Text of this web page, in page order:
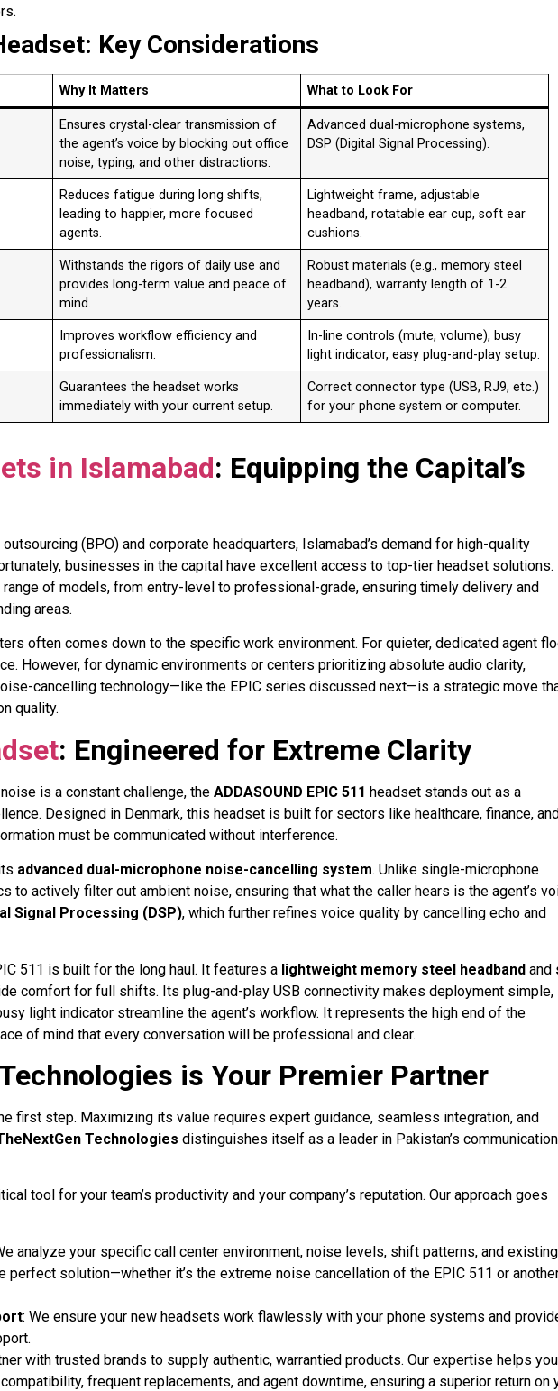
.
Key Considerations
Why It Matters What to Look For
Ensures crystal-clear transmission of
the agent’s voice by blocking out office
noise, typing, and other distractions.
Advanced dual-microphone systems,
DSP (Digital Signal Processing).
Reduces fatigue during long shifts,
leading to happier, more focused
agents.
Lightweight frame, adjustable
headband, rotatable ear cup, soft ear
cushions.
Withstands the rigors of daily use and
provides long-term value and peace of
mind.
Robust materials (e.g., memory steel
headband), warranty length of 1-2
years.
Improves workflow efficiency and
professionalism.
In-line controls (mute, volume), busy
light indicator, easy plug-and-play setup.
Guarantees the headset works
immediately with your current setup.
Correct connector type (USB, RJ9, etc.)
for your phone system or computer.
in Islamabad: Equipping the Capital’s
(BPO) and corporate headquarters, Islamabad’s demand for high-quality
businesses in the capital have excellent access to top-tier headset solutions.
of models, from entry-level to professional-grade, ensuring timely delivery and
areas.
often comes down to the specific work environment. For quieter, dedicated agent
However, for dynamic environments or centers prioritizing absolute audio clarity,
cancelling technology—like the EPIC series discussed next—is a strategic move
quality.
: Engineered for Extreme Clarity
is a constant challenge, the ADDASOUND EPIC 511 headset stands out as a
Designed in Denmark, this headset is built for sectors like healthcare, finance,
must be communicated without interference.
advanced dual-microphone noise-cancelling system. Unlike single-microphone
to actively filter out ambient noise, ensuring that what the caller hears is the agent’s
Signal Processing (DSP), which further refines voice quality by cancelling echo and
511 is built for the long haul. It features a lightweight memory steel headband and
comfort for full shifts. Its plug-and-play USB connectivity makes deployment simple,
light indicator streamline the agent’s workflow. It represents the high end of the
of mind that every conversation will be professional and clear.
Technologies is Your Premier Partner
first step. Maximizing its value requires expert guidance, seamless integration, and
Technologies distinguishes itself as a leader in Pakistan’s communication
tool for your team’s productivity and your company’s reputation. Our approach goes
analyze your specific call center environment, noise levels, shift patterns, and existing
perfect solution—whether it’s the extreme noise cancellation of the EPIC 511 or
: We ensure your new headsets work flawlessly with your phone systems and
with trusted brands to supply authentic, warrantied products. Our expertise helps you
frequent replacements, and agent downtime, ensuring a superior return on